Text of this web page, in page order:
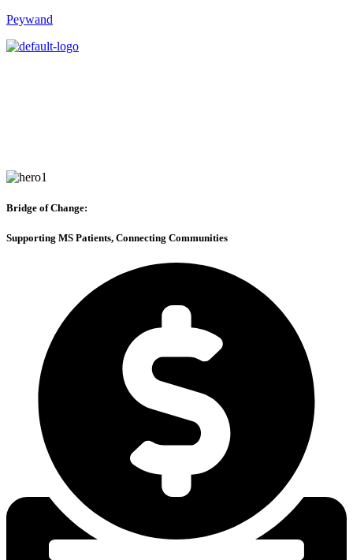
Peywand
About us
Board Members
Statutes of Peywand
Financial report
Bridge of Change:
Supporting MS Patients, Connecting Communities